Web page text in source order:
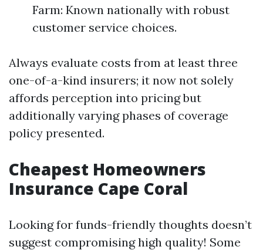
Farm: Known nationally with robust
customer service choices.
Always evaluate costs from at least three
one-of-a-kind insurers; it now not solely
affords perception into pricing but
additionally varying phases of coverage
policy presented.
Cheapest Homeowners
Insurance Cape Coral
Looking for funds-friendly thoughts doesn’t
suggest compromising high quality! Some